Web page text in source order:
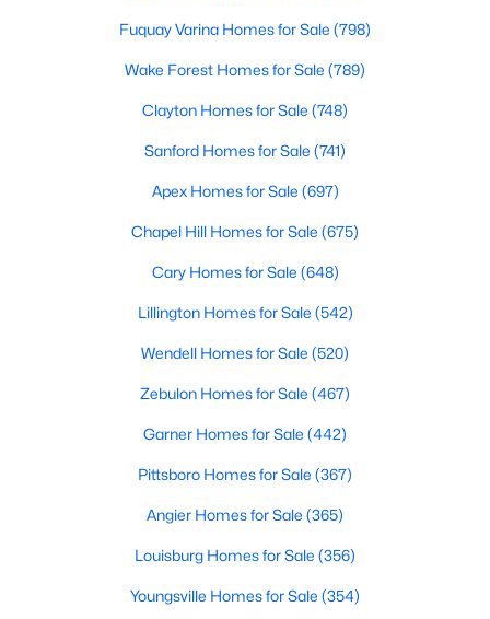
listings in Cary with Raleigh Realty. On this page, you
can view every property for sale in Cary, photos, listing
details, school information, and more. We aim to make
it easy for you to find a home you'll love in Cary. Our
selling your house in Cary or helping you find a great
property that suits your lifestyle. We are standing by to
Triangle, offering a perfect balance of suburban comfort and
urban convenience. Known for its top-rated schools, beautiful
parks, and vibrant community, Cary has become one of the
Fuquay Varina Homes for Sale (798)
Wake Forest Homes for Sale (789)
Clayton Homes for Sale (748)
Sanford Homes for Sale (741)
Apex Homes for Sale (697)
Chapel Hill Homes for Sale (675)
Cary Homes for Sale (648)
Lillington Homes for Sale (542)
Wendell Homes for Sale (520)
Zebulon Homes for Sale (467)
Garner Homes for Sale (442)
Pittsboro Homes for Sale (367)
Angier Homes for Sale (365)
Louisburg Homes for Sale (356)
Youngsville Homes for Sale (354)